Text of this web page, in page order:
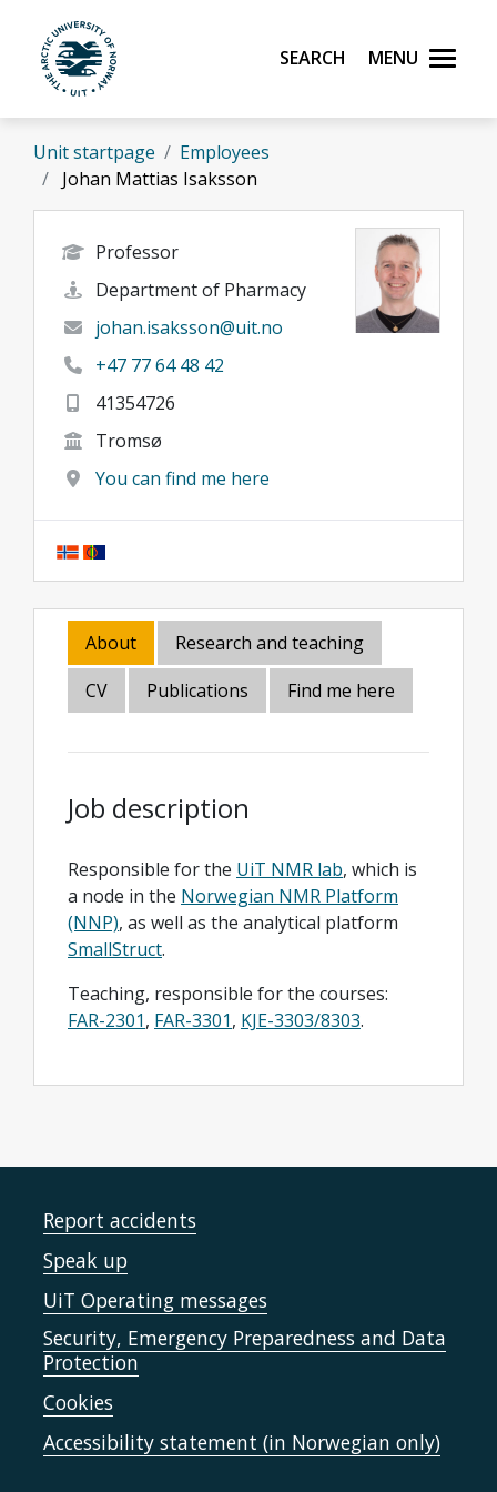
Skip to main content
UiT The Arctic University of Norway
Search Menu
Unit startpage
Employees
Johan Mattias Isaksson
Professor
Department of Pharmacy
johan.isaksson@uit.no
+47 77 64 48 42
41354726
Tromsø
You can find me here
About
Research and teaching
CV
Publications Find me here
Job description
Responsible for the UiT NMR lab, which is
a node in the Norwegian NMR Platform
(NNP), as well as the analytical platform
SmallStruct.
Teaching, responsible for the courses:
FAR-2301, FAR-3301, KJE-3303/8303.
Report accidents
Speak up
UiT Operating messages
Security, Emergency Preparedness and Data
Protection
Cookies
Accessibility statement (in Norwegian only)